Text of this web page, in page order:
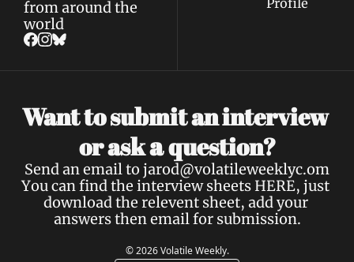
from around the
world
Want to submit an interview
or ask a question?
Send an email to jarod@volatileweeklyc.om
You can find the interview sheets HERE, just
download the relevent sheet, add your
answers then email for submission.
© 2026 Volatile Weekly.